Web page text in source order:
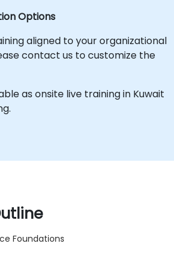
Options
aligned to your organizational
contact us to customize the
as onsite live training in Kuwait
Foundations